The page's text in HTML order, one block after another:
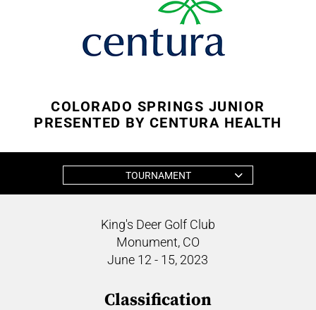
COLORADO SPRINGS JUNIOR
PRESENTED BY CENTURA HEALTH
TOURNAMENT
King's Deer Golf Club
Monument, CO
June 12 - 15, 2023
Classification